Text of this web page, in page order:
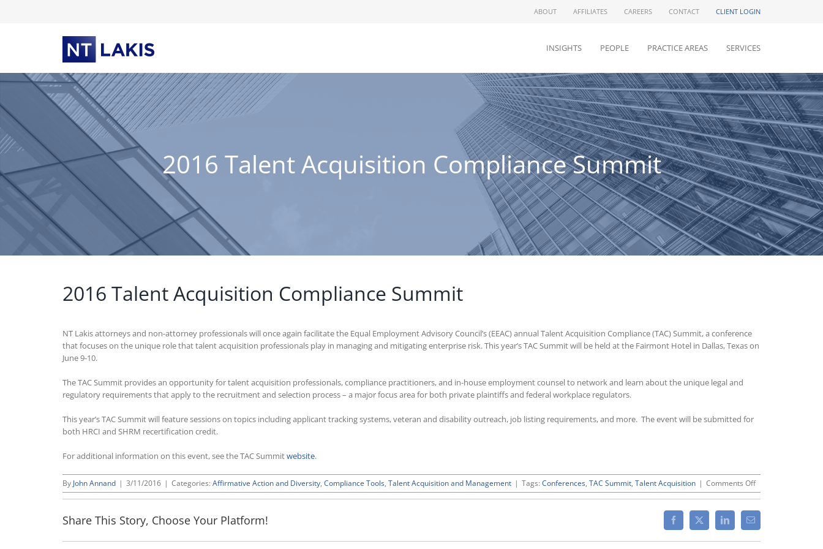
ABOUT AFFILIATES CAREERS CONTACT CLIENT LOGIN
INSIGHTS PEOPLE PRACTICE AREAS SERVICES
2016 Talent Acquisition Compliance Summit
2016 Talent Acquisition Compliance Summit
NT Lakis attorneys and non-attorney professionals will once again facilitate the Equal Employment Advisory Council’s (EEAC) annual Talent Acquisition Compliance (TAC) Summit, a conference
that focuses on the unique role that talent acquisition professionals play in managing and mitigating enterprise risk. This year’s TAC Summit will be held at the Fairmont Hotel in Dallas, Texas on
June 9-10.
The TAC Summit provides an opportunity for talent acquisition professionals, compliance practitioners, and in-house employment counsel to network and learn about the unique legal and
regulatory requirements that apply to the recruitment and selection process – a major focus area for both private plaintiffs and federal workplace regulators.
This year’s TAC Summit will feature sessions on topics including applicant tracking systems, veteran and disability outreach, job listing requirements, and more. The event will be submitted for
both HRCI and SHRM recertification credit.
For additional information on this event, see the TAC Summitwebsite.
By John Annand | 3/11/2016 | Categories: Affirmative Action and Diversity, Compliance Tools, Talent Acquisition and Management | Tags: Conferences, TAC Summit, Talent Acquisition | Comments Offon
2016
Acquisition
Compliance
Share This Story, Choose Your Platform! Facebook
X LinkedInEmail